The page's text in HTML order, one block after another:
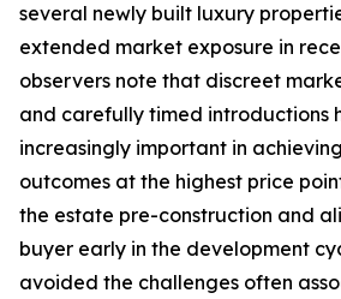
several newly built luxury
extended market exposure in
observers note that discreet
and carefully timed introductions
increasingly important in
outcomes at the highest price
the estate pre-construction and
buyer early in the development
avoided the challenges often